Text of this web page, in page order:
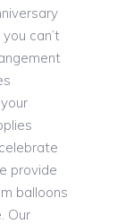
can’t
provide
balloons
Our